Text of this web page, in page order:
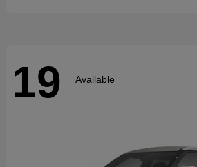
19 Available